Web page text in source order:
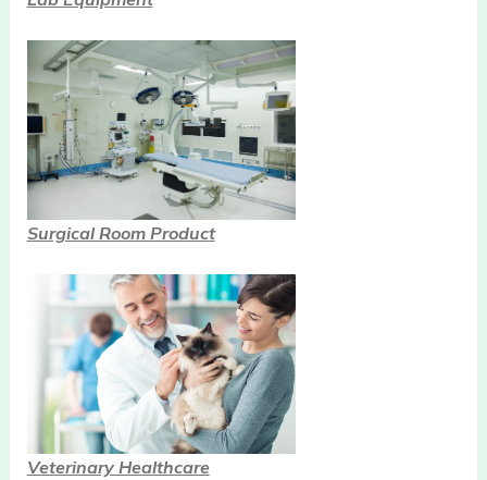
Surgical Room Product
Veterinary Healthcare